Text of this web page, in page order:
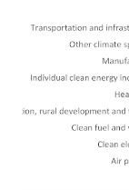
and employ 2.5
believe this
imposes a tax
anyone 21 or
licenses, and
Beyond the
those who "aid